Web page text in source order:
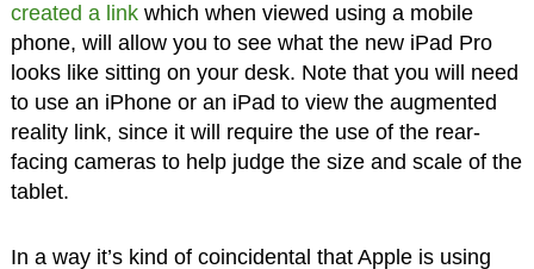
created a linkwhich when viewed using a mobile
phone, will allow you to see what the new iPad Pro
looks like sitting on your desk. Note that you will need
to use an iPhone or an iPad to view the augmented
reality link, since it will require the use of the rear-
facing cameras to help judge the size and scale of the
tablet.
In a way it’s kind of coincidental that Apple is using